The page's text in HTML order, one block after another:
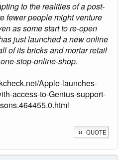
to the realities of a post-
fewer people might venture
as some start to re-open
just launched a new online
of its bricks and mortar retail
stop-online-shop.
Apple-launches-
access-to-Genius-support-
QUOTE